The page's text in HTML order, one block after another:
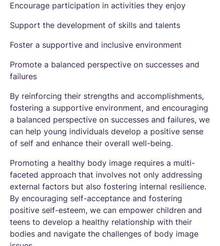
Encourage participation in activities they enjoy
Support the development of skills and talents
Foster a supportive and inclusive environment
Promote a balanced perspective on successes and
failures
By reinforcing their strengths and accomplishments,
fostering a supportive environment, and encouraging
a balanced perspective on successes and failures, we
can help young individuals develop a positive sense
of self and enhance their overall well-being.
Promoting a healthy body image requires a multi-
faceted approach that involves not only addressing
external factors but also fostering internal resilience.
By encouraging self-acceptance and fostering
positive self-esteem, we can empower children and
teens to develop a healthy relationship with their
bodies and navigate the challenges of body image